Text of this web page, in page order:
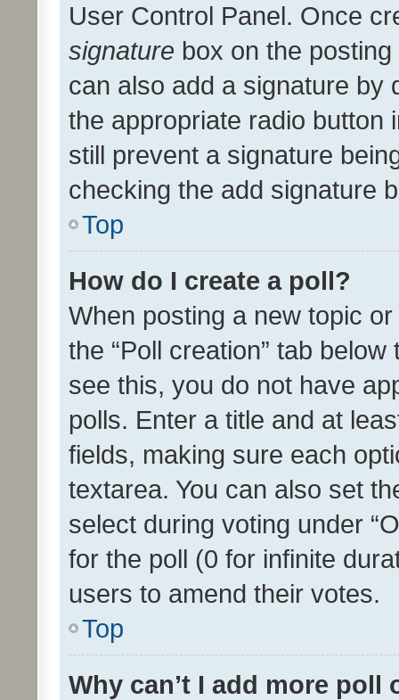
User Control Panel. Once
signature box on the
can also add a signature by
the appropriate radio button
still prevent a signature
checking the add signature
Top
How do I create a poll?
When posting a new topic
the “Poll creation” tab
see this, you do not have
polls. Enter a title and at
fields, making sure each
textarea. You can also set
select during voting under
for the poll (0 for infinite
users to amend their votes.
Top
Why can’t I add more poll